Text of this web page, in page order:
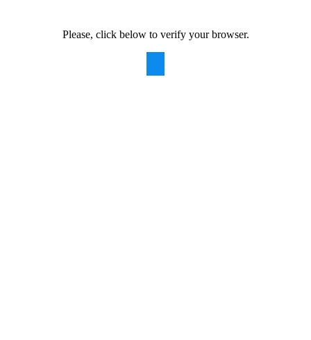
Please, click below to verify your browser.